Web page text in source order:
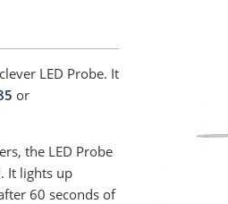
LED Probe. It
or
the LED Probe
It lights up
60 seconds of